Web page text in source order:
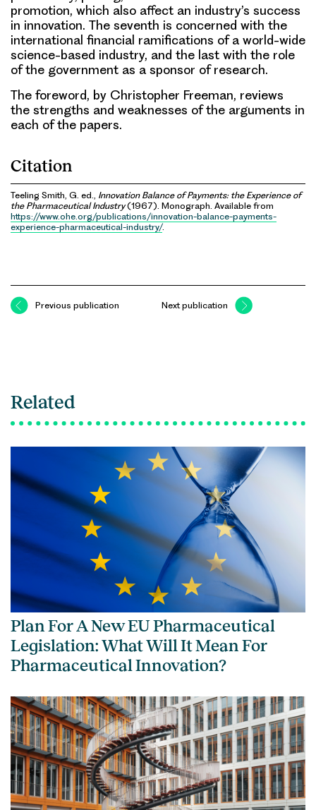
promotion, which also affect an industry’s success
in innovation. The seventh is concerned with the
international financial ramifications of a world-wide
science-based industry, and the last with the role
of the government as a sponsor of research.
The foreword, by Christopher Freeman, reviews
the strengths and weaknesses of the arguments in
each of the papers.
Citation
Teeling Smith, G. ed., Innovation Balance of Payments: the Experience of
the Pharmaceutical Industry(1967). Monograph. Available from
https://www.ohe.org/publications/innovation-balance-payments-
experience-pharmaceutical-industry/.
Previous publication Next publication
Related
Plan For A New EU Pharmaceutical
Legislation: What Will It Mean For
Pharmaceutical Innovation?